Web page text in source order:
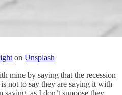
on Unsplash
mine by saying that the recession
not to say they are saying it with
saying, as I don’t suppose they